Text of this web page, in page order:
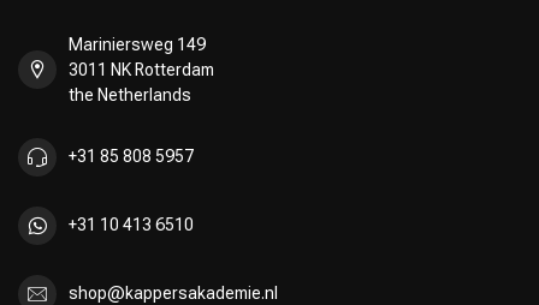
Mariniersweg 149
3011 NK Rotterdam
the Netherlands
+31 85 808 5957
+31 10 413 6510
shop@kappersakademie.nl